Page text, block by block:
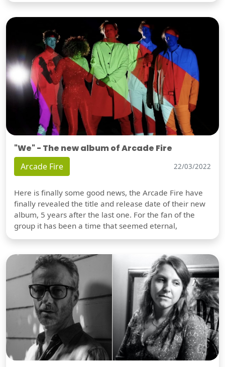
"We" - The new album of Arcade Fire
Arcade Fire 22/03/2022
Here is finally some good news, the Arcade Fire have
finally revealed the title and release date of their new
album, 5 years after the last one. For the fan of the
group it has been a time that seemed eternal,